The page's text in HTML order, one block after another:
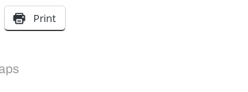
Print